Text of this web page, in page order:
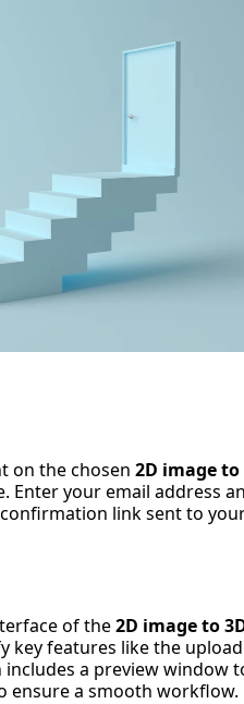
on the chosen 2D image
Enter your email address
link sent to
of the2D image to
key features like the
a preview window
ensure a smooth workflow.